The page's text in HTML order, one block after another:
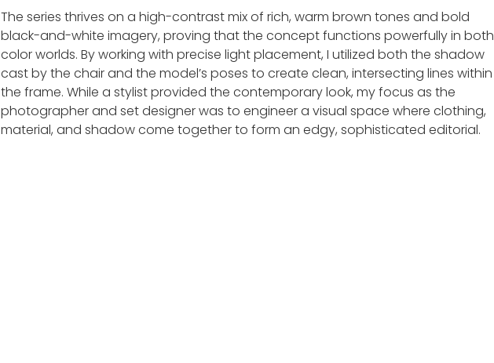
The series thrives on a high-contrast mix of rich, warm brown tones and bold
black-and-white imagery, proving that the concept functions powerfully in both
color worlds. By working with precise light placement, I utilized both the shadow
cast by the chair and the model’s poses to create clean, intersecting lines within
the frame. While a stylist provided the contemporary look, my focus as the
photographer and set designer was to engineer a visual space where clothing,
material, and shadow come together to form an edgy, sophisticated editorial.